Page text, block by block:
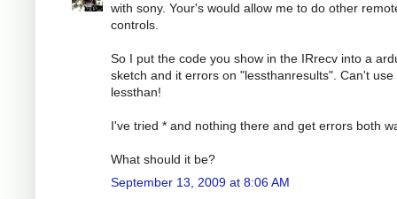
with sony. Your's would allow me to do other
controls.
So I put the code you show in the IRrecv into a
sketch and it errors on "lessthanresults". Can't use
lessthan!
I've tried * and nothing there and get errors both
What should it be?
September 13, 2009 at 8:06 AM